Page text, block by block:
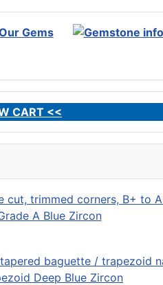
Gems
CART <<
A Blue Zircon
Deep Blue Zircon